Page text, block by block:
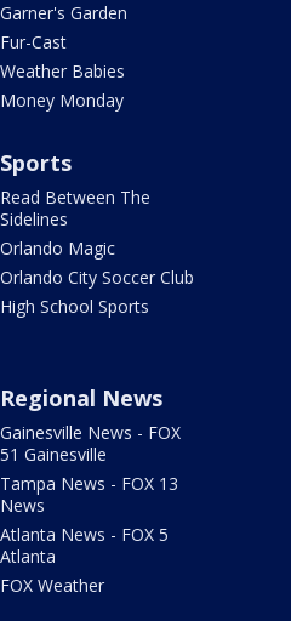
Garner's Garden
Fur-Cast
Weather Babies
Money Monday
Sports
Read Between The
Sidelines
Orlando Magic
Orlando City Soccer Club
High School Sports
Regional News
Gainesville News - FOX
51 Gainesville
Tampa News - FOX 13
News
Atlanta News - FOX 5
Atlanta
FOX Weather